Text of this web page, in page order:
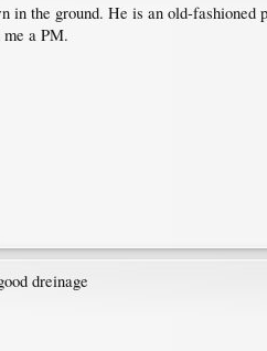
in the ground. He is an old-
a PM.
dreinage